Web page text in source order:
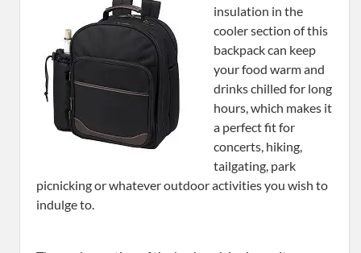
insulation in the
cooler section of this
backpack can keep
your food warm and
drinks chilled for long
hours, which makes it
a perfect fit for
concerts, hiking,
tailgating, park
picnicking or whatever outdoor activities you wish to
indulge to.